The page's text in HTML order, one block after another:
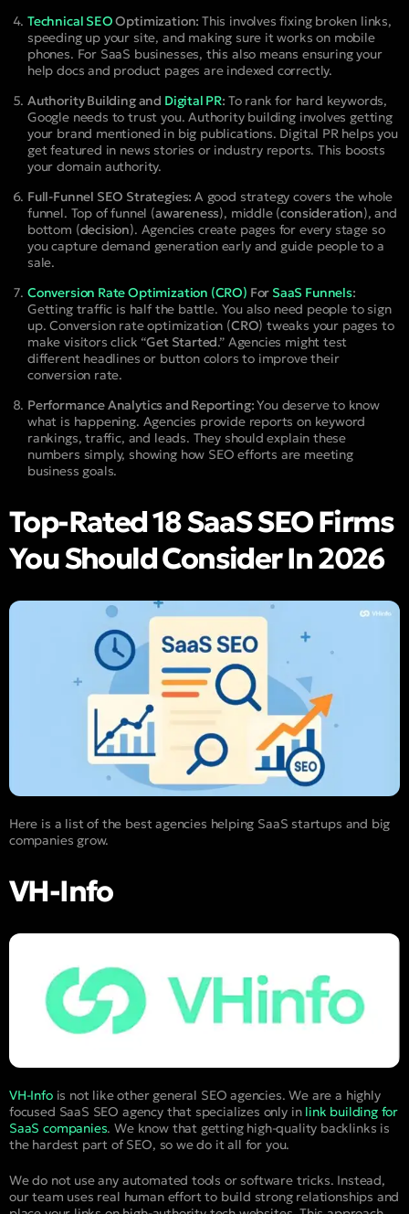
Technical SEOOptimization: This involves fixing broken links,
speeding up your site, and making sure it works on mobile
phones. For SaaS businesses, this also means ensuring your
help docs and product pages are indexed correctly.
Authority Building and Digital PR: To rank for hard keywords,
Google needs to trust you. Authority building involves getting
your brand mentioned in big publications. Digital PR helps you
get featured in news stories or industry reports. This boosts
your domain authority.
Full-Funnel SEO Strategies: A good strategy covers the whole
funnel. Top of funnel (awareness), middle (consideration), and
bottom (decision). Agencies create pages for every stage so
you capture demand generation early and guide people to a
sale.
Conversion Rate Optimization (CRO) For SaaS Funnels:
Getting traffic is half the battle. You also need people to sign
up. Conversion rate optimization (CRO) tweaks your pages to
make visitors click “Get Started.” Agencies might test
different headlines or button colors to improve their
conversion rate.
Performance Analytics and Reporting:You deserve to know
what is happening. Agencies provide reports on keyword
rankings, traffic, and leads. They should explain these
numbers simply, showing how SEO efforts are meeting
business goals.
Top-Rated 18 SaaS SEO Firms
You Should Consider In 2026
Here is a list of the best agencies helping SaaS startups and big
companies grow.
VH-Info
VH-Infois not like other general SEO agencies. We are a highly
focused SaaS SEO agency that specializes only in link building for
SaaS companies. We know that getting high-quality backlinks is
the hardest part of SEO, so we do it all for you.
We do not use any automated tools or software tricks. Instead,
our team uses real human effort to build strong relationships and